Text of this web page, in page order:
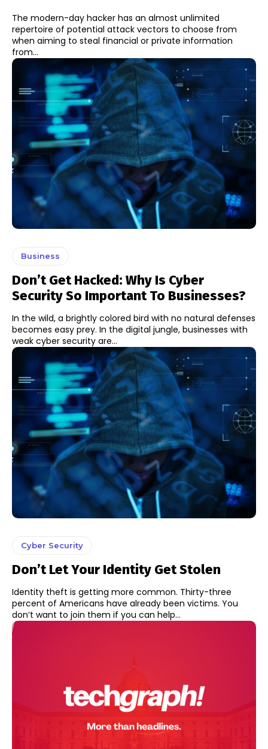
The modern-day hacker has an almost unlimited
repertoire of potential attack vectors to choose from
when aiming to steal financial or private information
from...
Business
Don’t Get Hacked: Why Is Cyber
Security So Important To Businesses?
In the wild, a brightly colored bird with no natural defenses
becomes easy prey. In the digital jungle, businesses with
weak cyber security are...
Cyber Security
Don’t Let Your Identity Get Stolen
Identity theft is getting more common. Thirty-three
percent of Americans have already been victims. You
don’t want to join them if you can help...